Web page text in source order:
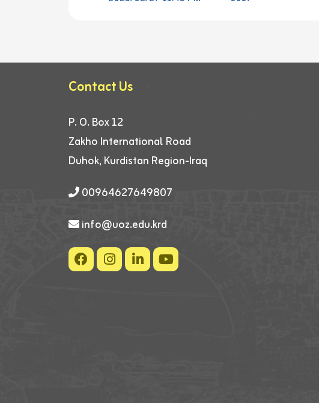
Contact Us
P. O. Box 12
Zakho International Road
Duhok, Kurdistan Region-Iraq
00964627649807
info@uoz.edu.krd